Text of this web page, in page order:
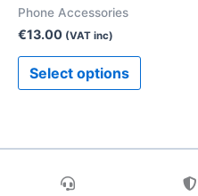
Phone Accessories
€13.00 (VAT inc)
Select options
product